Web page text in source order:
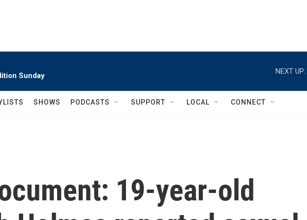
Sunday
NEXT UP:
SHOWS PODCASTS SUPPORT LOCAL CONNECT
19-year-old